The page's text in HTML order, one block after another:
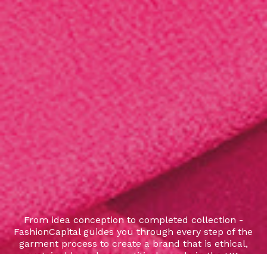
From idea conception to completed collection -
FashionCapital guides you through every step of the
garment process to create a brand that is ethical,